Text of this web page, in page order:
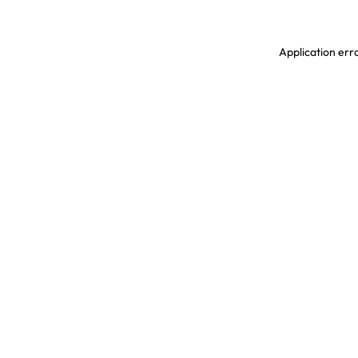
Application